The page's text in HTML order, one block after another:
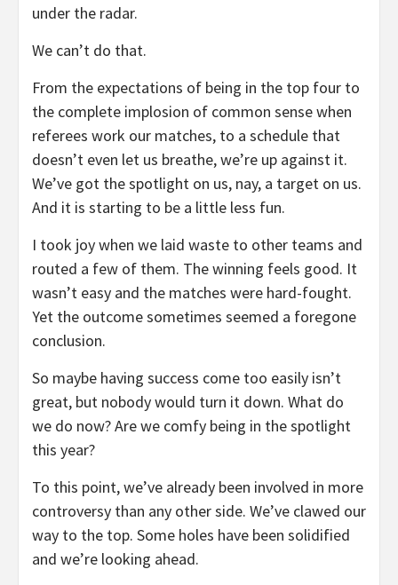
under the radar.
We can’t do that.
From the expectations of being in the top four to
the complete implosion of common sense when
referees work our matches, to a schedule that
doesn’t even let us breathe, we’re up against it.
We’ve got the spotlight on us, nay, a target on us.
And it is starting to be a little less fun.
I took joy when we laid waste to other teams and
routed a few of them. The winning feels good. It
wasn’t easy and the matches were hard-fought.
Yet the outcome sometimes seemed a foregone
conclusion.
So maybe having success come too easily isn’t
great, but nobody would turn it down. What do
we do now? Are we comfy being in the spotlight
this year?
To this point, we’ve already been involved in more
controversy than any other side. We’ve clawed our
way to the top. Some holes have been solidified
and we’re looking ahead.